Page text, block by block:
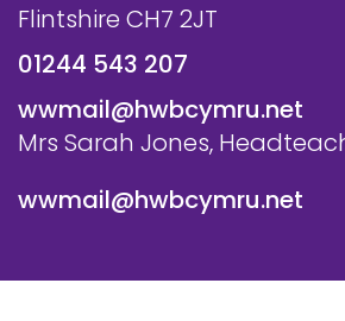
Flintshire CH7 2JT
01244 543 207
wwmail@hwbcymru.net
Mrs Sarah Jones,
wwmail@hwbcymru.net